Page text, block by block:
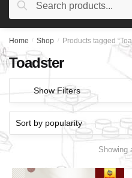
Search
Home / Shop / Products tagged
Toadster
Show Filters
Showing